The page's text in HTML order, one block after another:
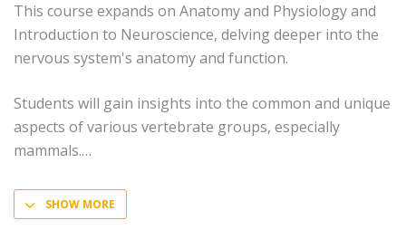
This course expands on Anatomy and Physiology and
Introduction to Neuroscience, delving deeper into the
nervous system's anatomy and function.
Students will gain insights into the common and unique
aspects of various vertebrate groups, especially
mammals.
SHOW MORE